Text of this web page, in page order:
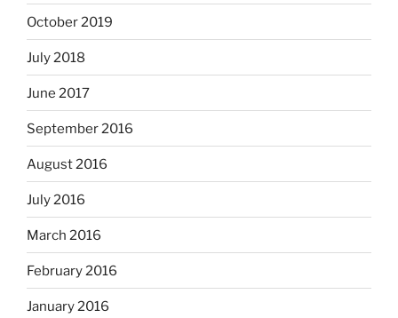
October 2019
July 2018
June 2017
September 2016
August 2016
July 2016
March 2016
February 2016
January 2016